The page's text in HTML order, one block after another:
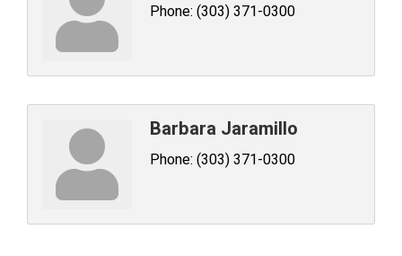
Phone: (303) 371-0300
Barbara Jaramillo
Phone: (303) 371-0300